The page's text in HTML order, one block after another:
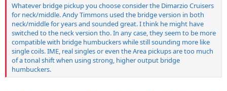
Whatever bridge pickup you choose consider the Dimarzio Cruisers
for neck/middle. Andy Timmons used the bridge version in both
neck/middle for years and sounded great. I think he might have
switched to the neck version tho. In any case, they seem to be more
compatible with bridge humbuckers while still sounding more like
single coils. IME, real singles or even the Area pickups are too much
of a tonal shift when using strong, higher output bridge
humbuckers.